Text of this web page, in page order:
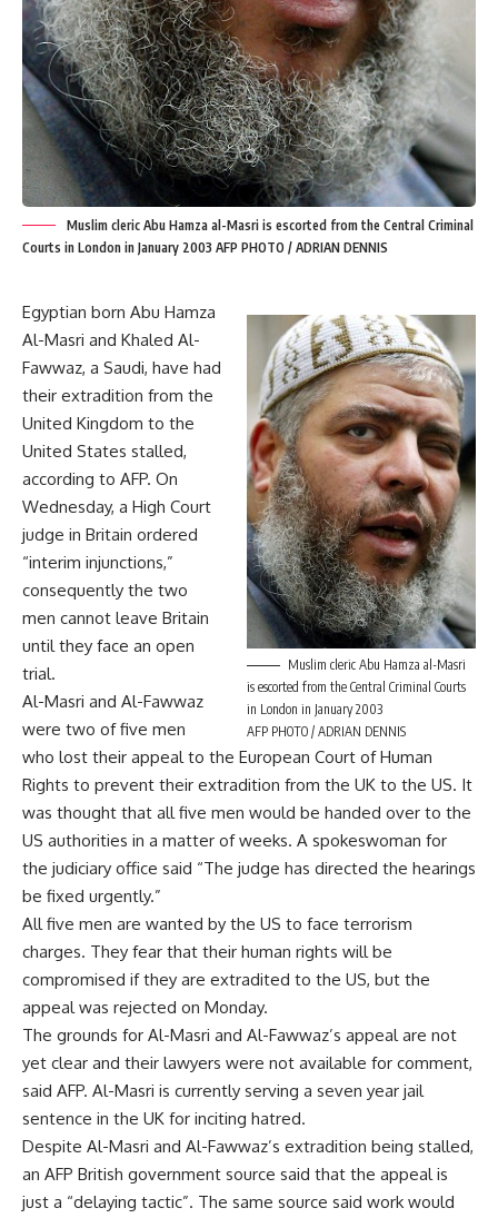
Muslim cleric Abu Hamza al-Masri is escorted from the Central Criminal
Courts in London in January 2003 AFP PHOTO / ADRIAN DENNIS
Muslim cleric Abu Hamza al-Masri
is escorted from the Central Criminal Courts
in London in January 2003
AFP PHOTO / ADRIAN DENNIS
Egyptian born Abu Hamza
Al-Masri and Khaled Al-
Fawwaz, a Saudi, have had
their extradition from the
United Kingdom to the
United States stalled,
according to AFP. On
Wednesday, a High Court
judge in Britain ordered
“interim injunctions,”
consequently the two
men cannot leave Britain
until they face an open
trial.
Al-Masri and Al-Fawwaz
were two of five men
who lost their appeal to the European Court of Human
Rights to prevent their extradition from the UK to the US. It
was thought that all five men would be handed over to the
US authorities in a matter of weeks. A spokeswoman for
the judiciary office said “The judge has directed the hearings
be fixed urgently.”
All five men are wanted by the US to face terrorism
charges. They fear that their human rights will be
compromised if they are extradited to the US, but the
appeal was rejected on Monday.
The grounds for Al-Masri and Al-Fawwaz’s appeal are not
yet clear and their lawyers were not available for comment,
said AFP. Al-Masri is currently serving a seven year jail
sentence in the UK for inciting hatred.
Despite Al-Masri and Al-Fawwaz’s extradition being stalled,
an AFP British government source said that the appeal is
just a “delaying tactic”. The same source said work would